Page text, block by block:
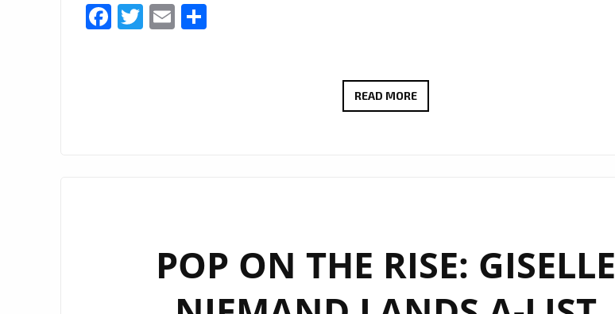
Facebook
Twitter
Email
READ MORERADIO
STUNNING
“TOXIC
POP ON THE RISE: GISELLE